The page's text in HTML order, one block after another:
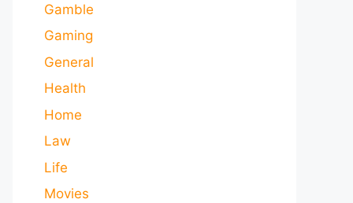
Gamble
Gaming
General
Health
Home
Law
Life
Movies